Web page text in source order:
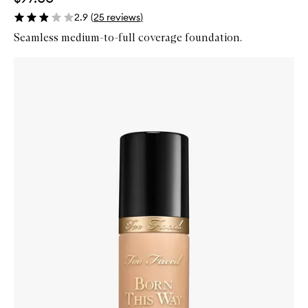
2.9 (25 reviews)
Seamless medium-to-full coverage foundation.